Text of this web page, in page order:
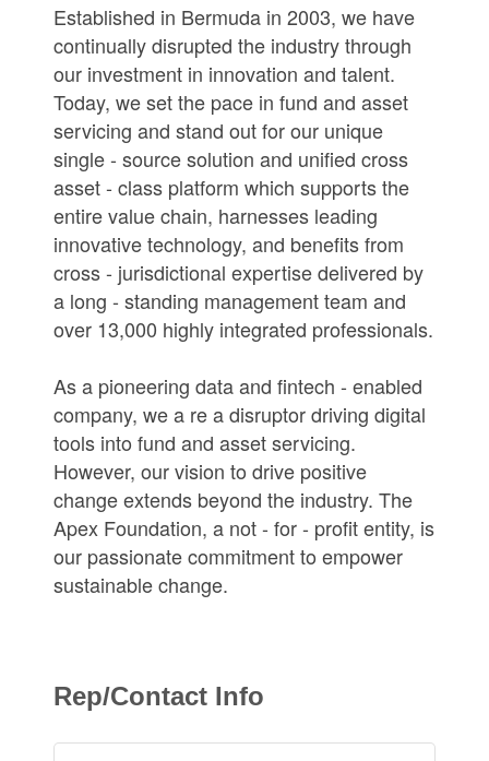
Established in Bermuda in 2003, we have
continually disrupted the industry through
our investment in innovation and talent.
Today, we set the pace in fund and asset
servicing and stand out for our unique
single - source solution and unified cross
asset - class platform which supports the
entire value chain, harnesses leading
innovative technology, and benefits from
cross - jurisdictional expertise delivered by
a long - standing management team and
over 13,000 highly integrated professionals.
As a pioneering data and fintech - enabled
company, we a re a disruptor driving digital
tools into fund and asset servicing.
However, our vision to drive positive
change extends beyond the industry. The
Apex Foundation, a not - for - profit entity, is
our passionate commitment to empower
sustainable change.
Rep/Contact Info